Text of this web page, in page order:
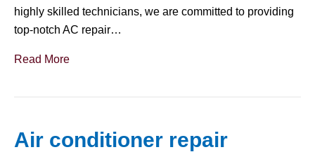
highly skilled technicians, we are committed to providing
top-notch AC repair…
Read More
Air conditioner repair